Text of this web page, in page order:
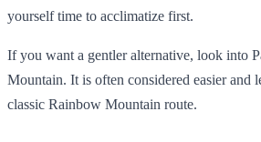
yourself time to acclimatize first.
If you want a gentler alternative, look into
Mountain. It is often considered easier and
classic Rainbow Mountain route.